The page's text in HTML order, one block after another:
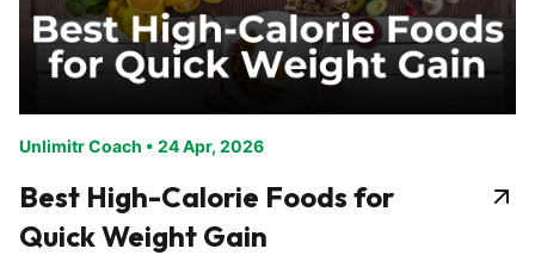
Unlimitr Coach • 24 Apr, 2026
Best High-Calorie Foods for
Quick Weight Gain